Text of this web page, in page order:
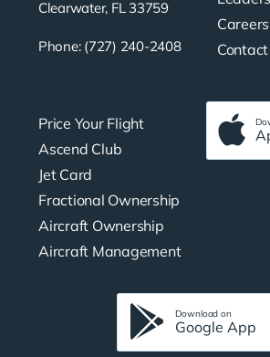
Clearwater, FL 33759
Phone: (727) 240-2408
Careers
Price Your Flight
Ascend Club
Jet Card
Fractional Ownership
Aircraft Ownership
Aircraft Management
Download on
Google App